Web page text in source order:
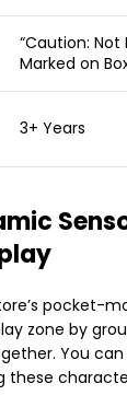
“Caution: Not
Marked on
3+ Years
pocket-
zone by
You
these